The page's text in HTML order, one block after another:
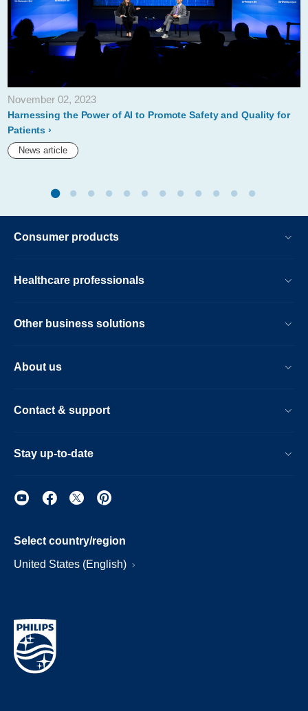
November 02, 2023
Harnessing the Power of AI to Promote Safety and Quality for
Patients
News article
Consumer products
Healthcare professionals
Other business solutions
About us
Contact & support
Stay up-to-date
Select country/region
United States (English)